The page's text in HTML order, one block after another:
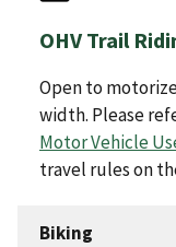
OHV Trail
Open to
width. Please
Motor Vehicle
travel rules on
Biking